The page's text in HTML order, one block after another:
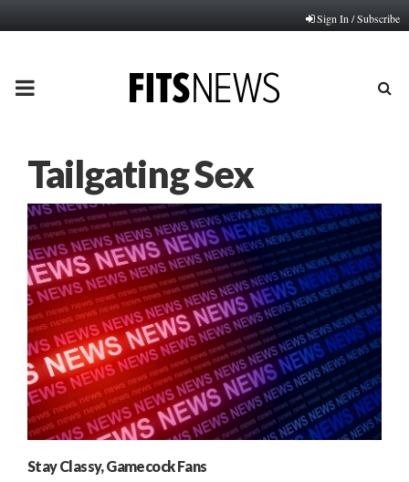
Sign In / Subscribe
PRIMARY
Tailgating Sex
Stay Classy, Gamecock Fans